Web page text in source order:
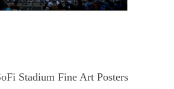
Stadium Fine Art Posters